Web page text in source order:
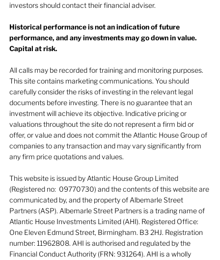
investors should contact their financial adviser.
Historical performance is not an indication of future
performance, and any investments may go down in value.
Capital at risk.
All calls may be recorded for training and monitoring purposes.
This site contains marketing communications. You should
carefully consider the risks of investing in the relevant legal
documents before investing. There is no guarantee that an
investment will achieve its objective. Indicative pricing or
valuations throughout the site do not represent a firm bid or
offer, or value and does not commit the Atlantic House Group of
companies to any transaction and may vary significantly from
any firm price quotations and values.
This website is issued by Atlantic House Group Limited
(Registered no: 09770730) and the contents of this website are
communicated by, and the property of Albemarle Street
Partners (ASP). Albemarle Street Partners is a trading name of
Atlantic House Investments Limited (AHI). Registered Office:
One Eleven Edmund Street, Birmingham. B3 2HJ. Registration
number: 11962808. AHI is authorised and regulated by the
Financial Conduct Authority (FRN: 931264). AHI is a wholly